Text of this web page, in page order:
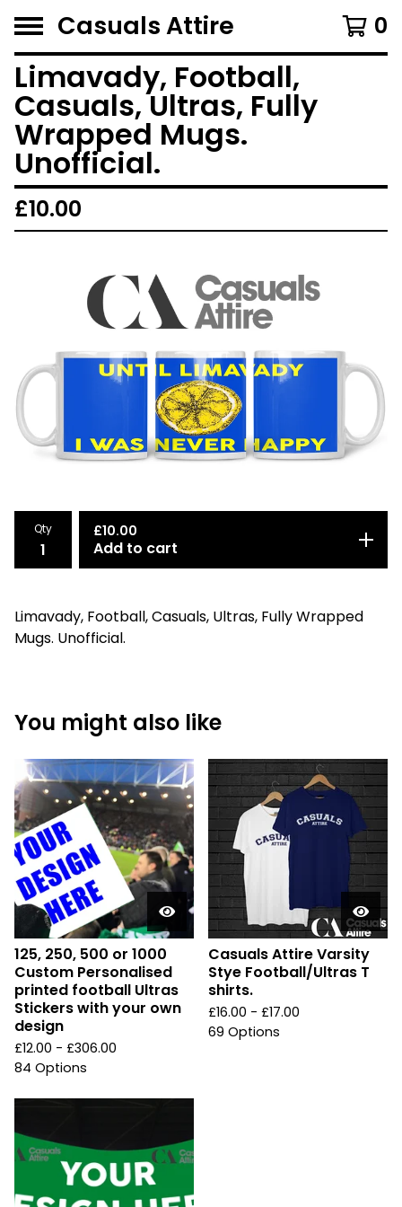
Casuals Attire 0
Limavady, Football,
Casuals, Ultras, Fully
Wrapped Mugs.
Unofficial.
£10.00
Qty £10.00
Add to cart
Limavady, Football, Casuals, Ultras, Fully Wrapped
Mugs. Unofficial.
You might also like
125, 250, 500 or 1000
Custom Personalised
printed football Ultras
Stickers with your own
design
£12.00 - £306.00
84 Options
Casuals Attire Varsity
Stye Football/Ultras T
shirts.
£16.00 - £17.00
69 Options